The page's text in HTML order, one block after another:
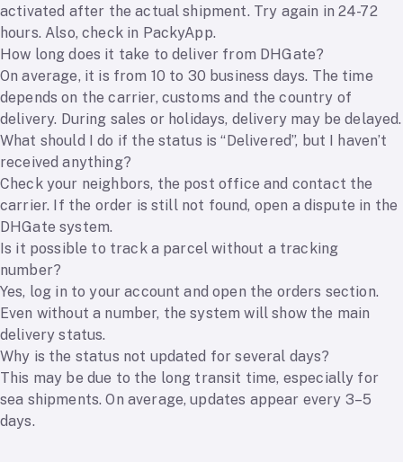
activated after the actual shipment. Try again in 24-72
hours. Also, check in PackyApp.
How long does it take to deliver from DHGate?
On average, it is from 10 to 30 business days. The time
depends on the carrier, customs and the country of
delivery. During sales or holidays, delivery may be delayed.
What should I do if the status is “Delivered”, but I haven’t
received anything?
Check your neighbors, the post office and contact the
carrier. If the order is still not found, open a dispute in the
DHGate system.
Is it possible to track a parcel without a tracking
number?
Yes, log in to your account and open the orders section.
Even without a number, the system will show the main
delivery status.
Why is the status not updated for several days?
This may be due to the long transit time, especially for
sea shipments. On average, updates appear every 3–5
days.